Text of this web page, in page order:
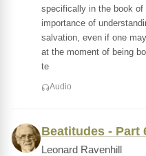
specifically in the book
importance of
salvation, even if one
at the moment of being
te
Audio
Beatitudes - Part
Leonard Ravenhill